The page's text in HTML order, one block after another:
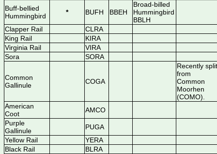
Buff-bellied
Hummingbird
* BUFH BBEH
Broad-billed
Hummingbird
BBLH
Clapper Rail
CLRA
King Rail
KIRA
Virginia Rail
VIRA
Sora
SORA
Common
Gallinule
COGA
Recently split
from
Common
Moorhen
(COMO).
American
Coot
AMCO
Purple
Gallinule
PUGA
Yellow Rail
YERA
Black Rail
BLRA